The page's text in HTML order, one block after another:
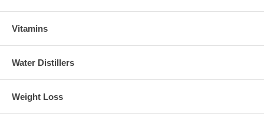
Vitamins
Water Distillers
Weight Loss